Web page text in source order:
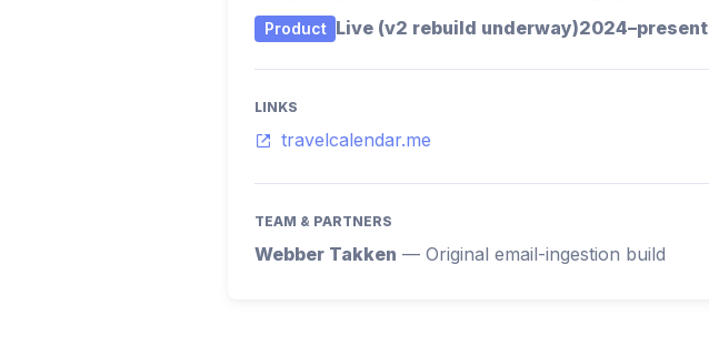
Product Live (v2 rebuild underway)2024–present
LINKS
travelcalendar.me
TEAM & PARTNERS
Webber Takken —Original email-ingestion build